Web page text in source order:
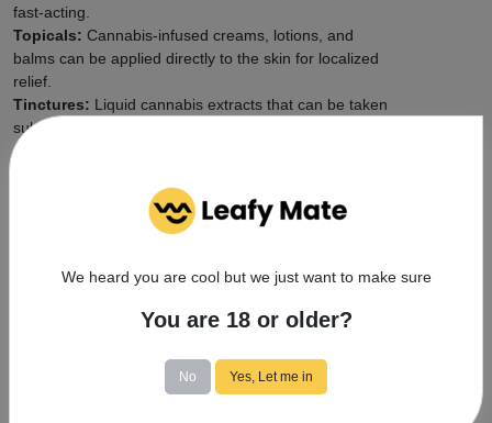
fast-acting.
Topicals: Cannabis-infused creams, lotions, and
balms can be applied directly to the skin for localized
relief.
Tinctures: Liquid cannabis extracts that can be taken
sublingually (under the tongue) or added to food and
drinks.
Safety First: Responsible
Cannabis Use
Start Low and Go Slow: Especially if you're new to
cannabis, begin with a low dose and gradually
increase as needed to find your ideal experience.
, including legal purchase and
possession limits, age requirements, and consumption
We heard you are cool but we just want to make sure
You are 18 or older?
No Yes, Let me in